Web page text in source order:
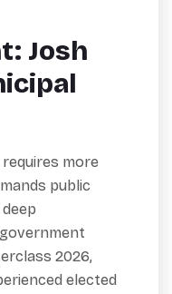
Josh
more
public
2026,
elected